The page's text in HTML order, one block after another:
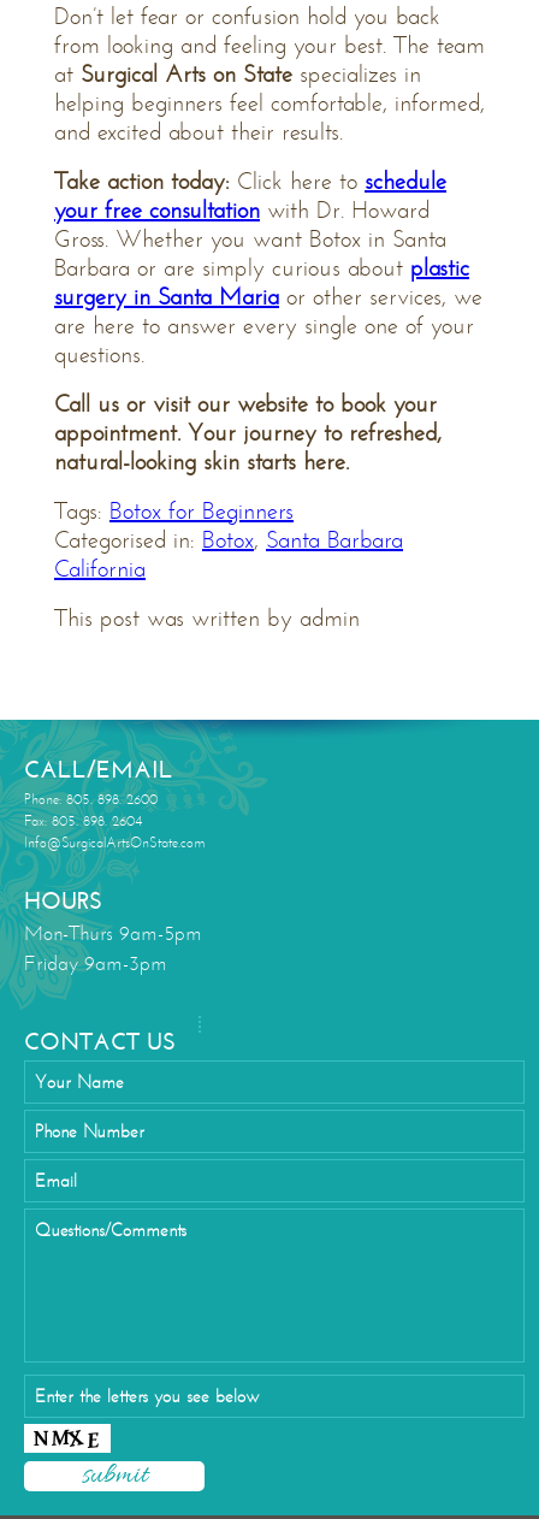
Don’t let fear or confusion hold you back
from looking and feeling your best. The team
at Surgical Arts on State specializes in
helping beginners feel comfortable, informed,
and excited about their results.
Take action today: Click here to schedule
your free consultation with Dr. Howard
Gross. Whether you want Botox in Santa
Barbara or are simply curious about plastic
surgery in Santa Maria or other services, we
are here to answer every single one of your
questions.
Call us or visit our website to book your
appointment. Your journey to refreshed,
natural-looking skin starts here.
Tags: Botox for Beginners
Categorised in: Botox, Santa Barbara
California
This post was written by admin
CALL/EMAIL
Phone: 805. 898. 2600
Fax: 805. 898. 2604
Info@SurgicalArtsOnState.com
HOURS
Mon-Thurs 9am-5pm
Friday 9am-3pm
CONTACT US